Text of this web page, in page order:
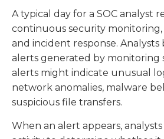
A typical day for a SOC analyst
continuous security
and incident response.
alerts generated by monitoring
alerts might indicate unusual
network anomalies, malware
suspicious file transfers.
When an alert appears,